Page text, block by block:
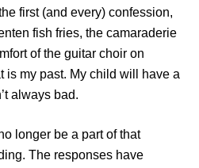
first (and every) confession,
fish fries, the camaraderie
of the guitar choir on
is my past. My child will have a
always bad.
be a part of that
The responses have